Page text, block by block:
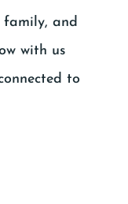
family, and
with us
to